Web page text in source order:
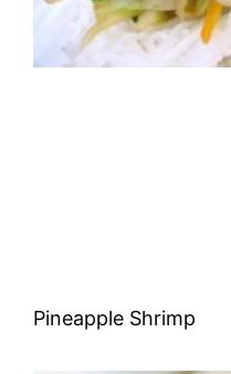
Pineapple Shrimp